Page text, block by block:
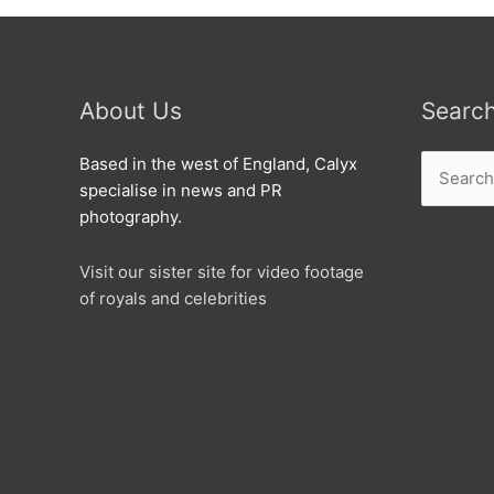
About Us
Based in the west of England, Calyx
specialise in news and PR
photography.
Visit our sister site for video footage
of royals and celebrities
for: